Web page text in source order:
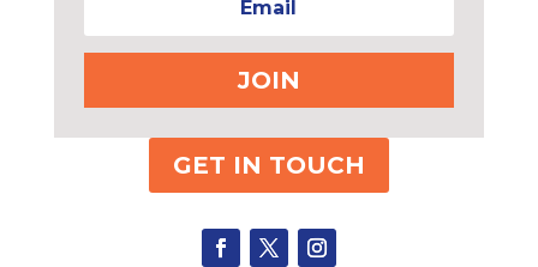
JOIN
GET IN TOUCH